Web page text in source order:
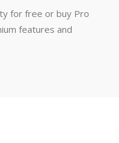
for free or buy Pro
features and